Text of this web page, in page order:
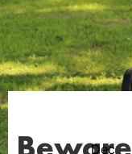
Dec